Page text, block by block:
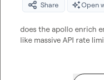
Share
Open
does the apollo enrich
like massive API rate